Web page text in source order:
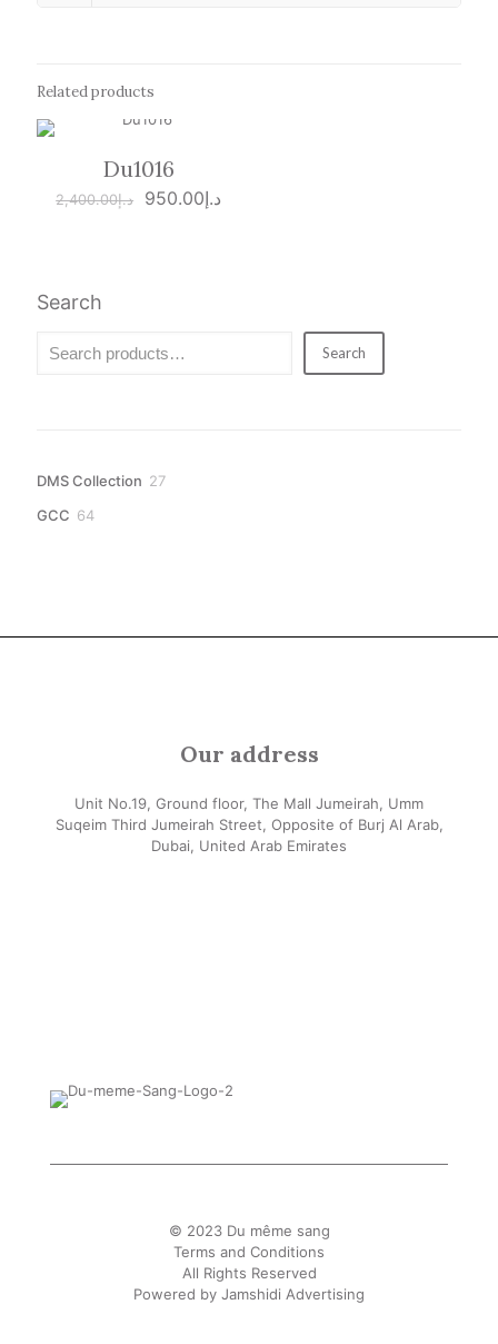
Related products
ON SALEDu1016
د.إ2,400.00
Originalد.إ950.00
Search
Search
DMS Collection 2727
GCC 6464
Our address
Unit No.19, Ground floor, The Mall Jumeirah, Umm
Suqeim Third Jumeirah Street, Opposite of Burj Al Arab,
Dubai, United Arab Emirates
© 2023 Du même sang
Terms and Conditions
All Rights Reserved
Powered by Jamshidi Advertising